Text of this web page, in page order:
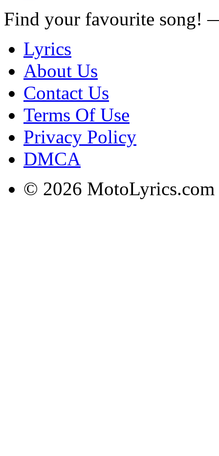
Find your favourite song!
Lyrics
About Us
Contact Us
Terms Of Use
Privacy Policy
DMCA
© 2026 MotoLyrics.com